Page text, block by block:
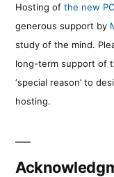
Hosting of the new
generous support by
study of the mind.
long-term support of
‘special reason’ to
hosting.